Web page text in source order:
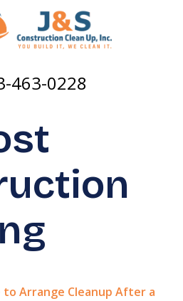
463-0228
Arrange Cleanup After a